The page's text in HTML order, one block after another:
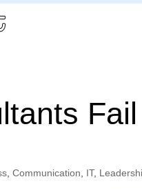
,Communication IT,